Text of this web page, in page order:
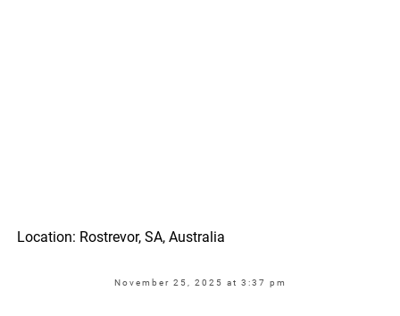
Location: Rostrevor, SA, Australia
November 25, 2025 at 3:37 pm